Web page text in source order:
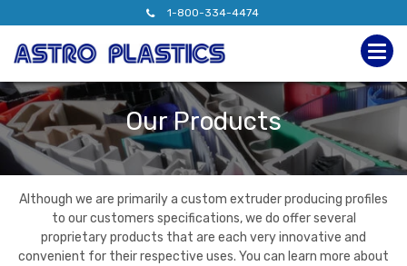
1-800-334-4474
Our Products
Although we are primarily a custom extruder producing profiles
to our customers specifications, we do offer several
proprietary products that are each very innovative and
convenient for their respective uses. You can learn more about